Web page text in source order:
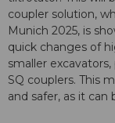
coupler solution,
Munich 2025, is
quick changes of
smaller
SQ couplers. This
and safer, as it